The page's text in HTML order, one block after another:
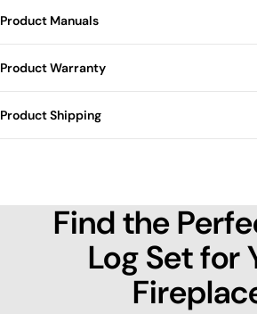
Product Manuals
Product Warranty
Product Shipping
Find the
Log Set for